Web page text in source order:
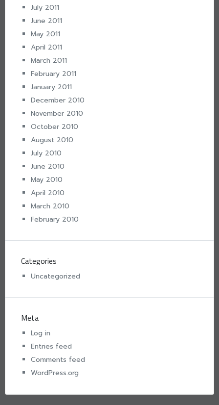
July 2011
June 2011
May 2011
April 2011
March 2011
February 2011
January 2011
December 2010
November 2010
October 2010
August 2010
July 2010
June 2010
May 2010
April 2010
March 2010
February 2010
Categories
Uncategorized
Meta
Log in
Entries feed
Comments feed
WordPress.org